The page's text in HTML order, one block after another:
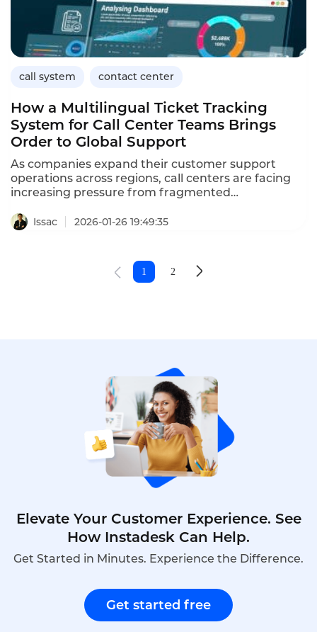
call system contact center
How a Multilingual Ticket Tracking
System for Call Center Teams Brings
Order to Global Support
As companies expand their customer support
operations across regions, call centers are facing
increasing pressure from fragmented
and diverse language requirements. Customer
requests no longer arrive only through phone calls.
platforms, in-app messages, and web forms,
creating a complex service environment that is
Issac 2026-01-26 19:49:35
1 2
Elevate Your Customer Experience. See
How Instadesk Can Help.
Get Started in Minutes. Experience the Difference.
Get started free